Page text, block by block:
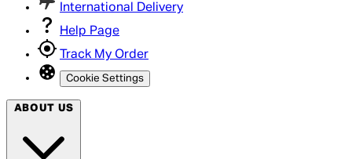
International Delivery
Help Page
Track My Order
Cookie Settings
ABOUT US